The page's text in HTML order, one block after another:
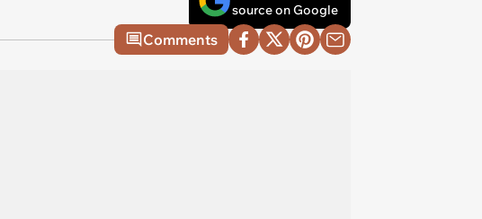
source on Google
Comments